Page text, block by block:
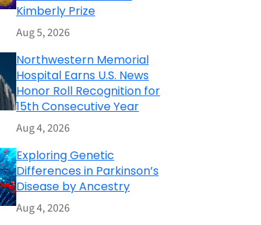
Kimberly Prize
Aug 5, 2026
Northwestern Memorial
Hospital Earns U.S. News
Honor Roll Recognition for
15th Consecutive Year
Aug 4, 2026
Exploring Genetic
Differences in Parkinson’s
Disease by Ancestry
Aug 4, 2026